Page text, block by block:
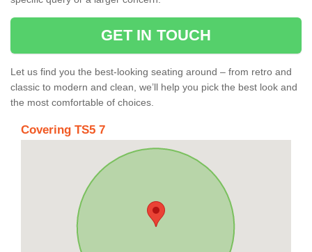
GET IN TOUCH
Let us find you the best-looking seating around – from retro and
classic to modern and clean, we’ll help you pick the best look and
the most comfortable of choices.
Covering TS5 7